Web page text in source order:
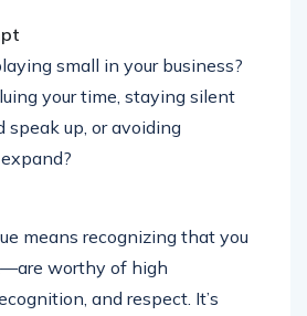
small in your business?
your time, staying silent
speak up, or avoiding
means recognizing that you
worthy of high
and respect. It’s